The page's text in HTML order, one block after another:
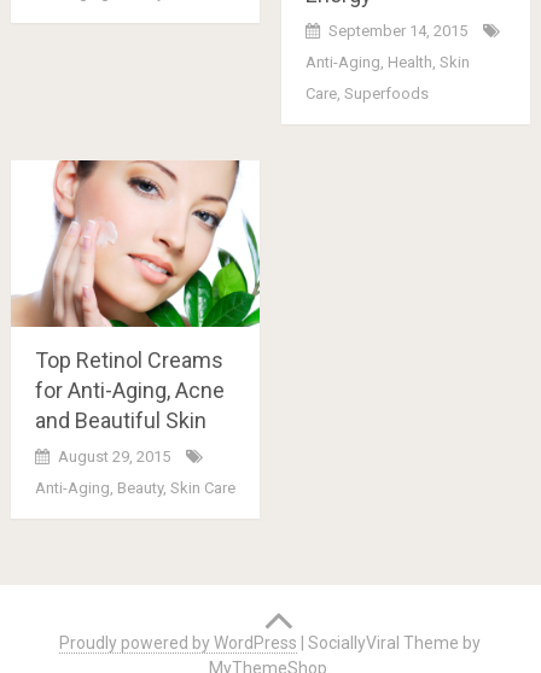
September 14, 2015
Anti-Aging Health Skin
Care, Superfoods
Top Retinol Creams
for Anti-Aging, Acne
and Beautiful Skin
August 29, 2015
Anti-Aging Beauty, Skin Care
navigation
Proudly powered by WordPress |SociallyViral Theme by
MyThemeShop